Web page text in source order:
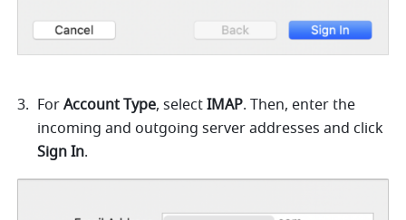
For Account Type, select IMAP. Then, enter the
Sign In.